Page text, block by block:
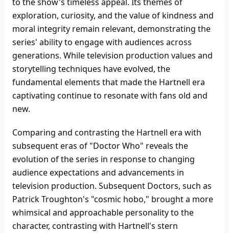
exploration, curiosity, and the value of kindness and
moral integrity remain relevant, demonstrating the
series' ability to engage with audiences across
generations. While television production values and
storytelling techniques have evolved, the
fundamental elements that made the Hartnell era
captivating continue to resonate with fans old and
new.
Comparing and contrasting the Hartnell era with
subsequent eras of "Doctor Who" reveals the
evolution of the series in response to changing
audience expectations and advancements in
television production. Subsequent Doctors, such as
Patrick Troughton's "cosmic hobo," brought a more
whimsical and approachable personality to the
character, contrasting with Hartnell's stern